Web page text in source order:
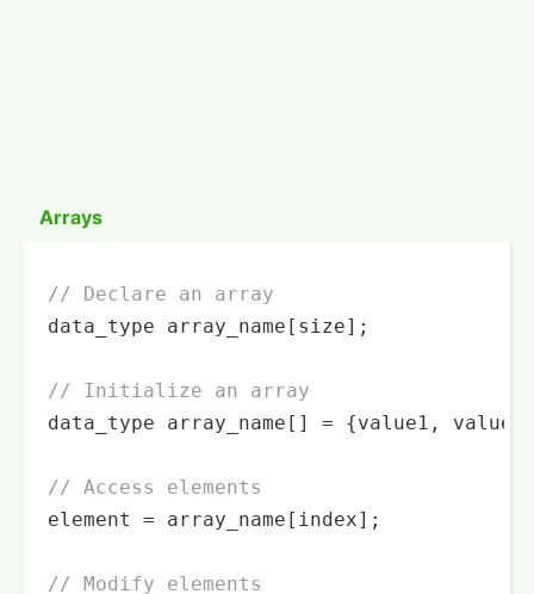
Arrays
// Declare an array
data_type array_name[size];
// Initialize an array
data_type array_name[] = {value1,
// Access elements
element = array_name[index];
// Modify elements